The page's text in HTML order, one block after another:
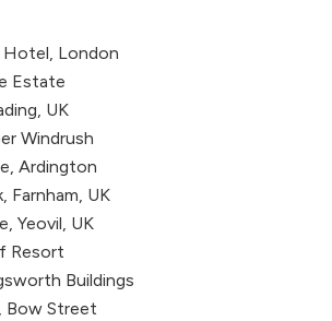
London
Estate
UK
Windrush
Ardington
Farnham, UK
Yeovil, UK
Resort
Buildings
Bow Street